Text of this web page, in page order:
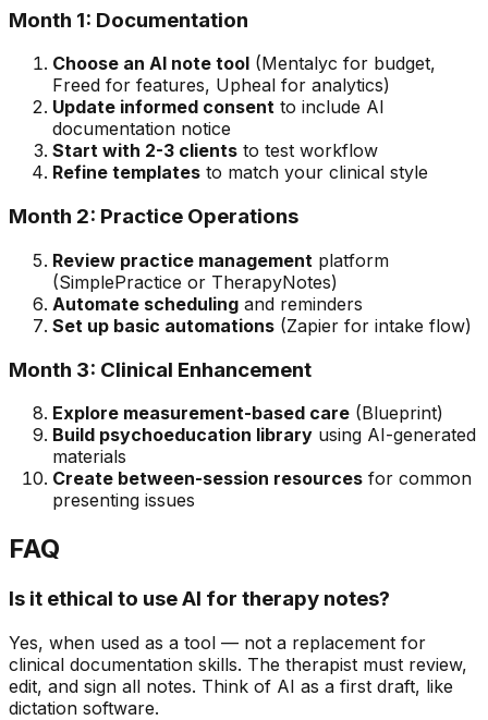
Month 1: Documentation
Choose an AI note tool (Mentalyc for budget,
Freed for features, Upheal for analytics)
Update informed consent to include AI
documentation notice
Start with 2-3 clients to test workflow
Refine templates to match your clinical style
Month 2: Practice Operations
Review practice management platform
(SimplePractice or TherapyNotes)
Automate scheduling and reminders
Set up basic automations (Zapier for intake flow)
Month 3: Clinical Enhancement
Explore measurement-based care (Blueprint)
Build psychoeducation library using AI-generated
materials
Create between-session resources for common
presenting issues
FAQ
Is it ethical to use AI for therapy notes?
Yes, when used as a tool — not a replacement for
clinical documentation skills. The therapist must review,
edit, and sign all notes. Think of AI as a first draft, like
dictation software.